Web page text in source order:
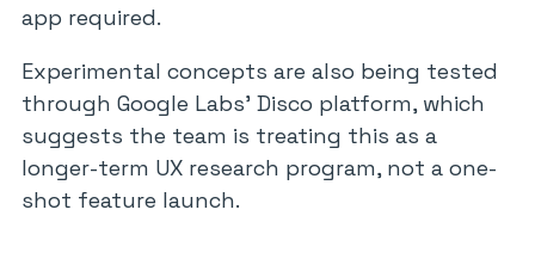
app required.
Experimental concepts are also being tested
through Google Labs’ Disco platform, which
suggests the team is treating this as a
longer-term UX research program, not a one-
shot feature launch.